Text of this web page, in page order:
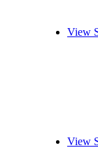
View
View